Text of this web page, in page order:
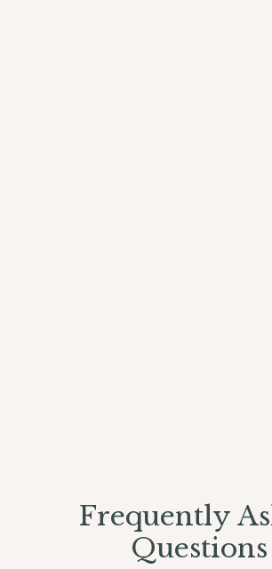
Frequently
Questions